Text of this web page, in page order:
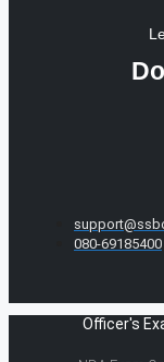
080-69185400
Officer's